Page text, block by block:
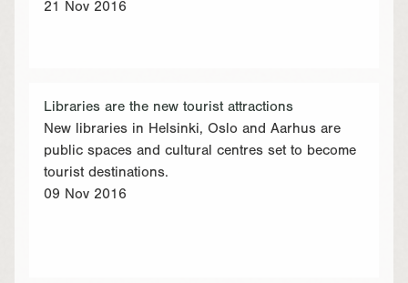
21 Nov 2016
Libraries are the new tourist attractions
New libraries in Helsinki, Oslo and Aarhus are
public spaces and cultural centres set to become
tourist destinations.
09 Nov 2016